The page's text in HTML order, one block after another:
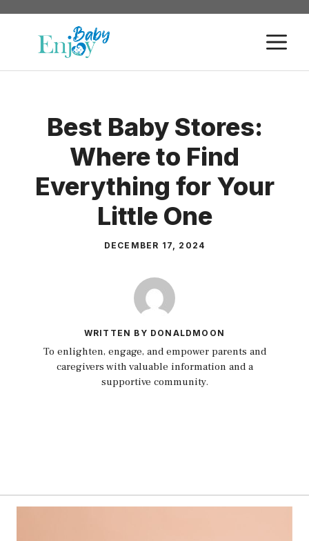
Skip
content
Best Baby Stores:
Where to Find
Everything for Your
Little One
DECEMBER 17, 2024
WRITTEN BY DONALDMOON
To enlighten, engage, and empower parents and
caregivers with valuable information and a
supportive community.